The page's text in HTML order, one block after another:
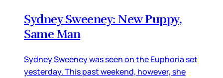
Sydney Sweeney: New Puppy,
Same Man
Sydney Sweeney was seen on the Euphoria set
yesterday. This past weekend, however, she